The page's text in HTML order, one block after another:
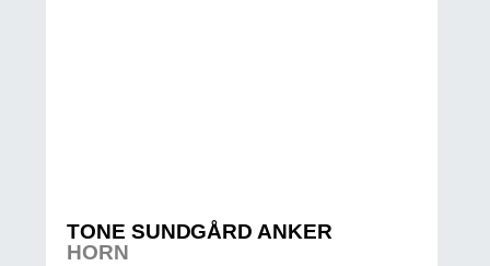
TONE SUNDGÅRD ANKER
HORN